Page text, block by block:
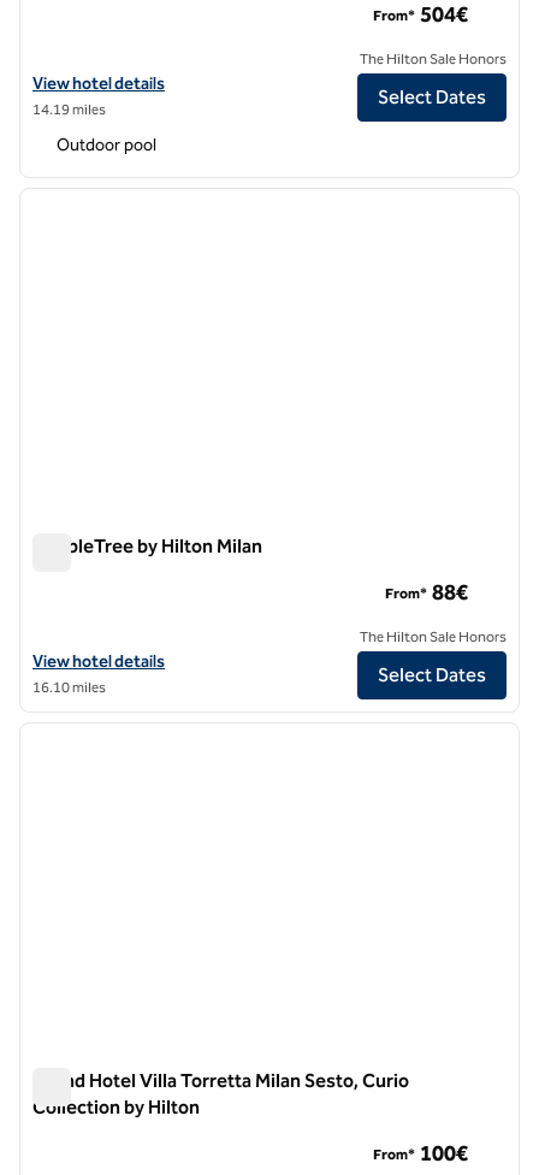
View hotel details for Hilton Lake Como
View hotel details
14.19 miles
From* 504€
The Hilton Sale Honors
Select Dates
Outdoor pool
1 of 12
next
DoubleTree by Hilton Milan
View hotel details for DoubleTree by Hilton Milan
View hotel details
16.10 miles
From* 88€
The Hilton Sale Honors
Select Dates
1/12
1 of 12
next
Grand Hotel Villa Torretta Milan Sesto, Curio
Collection by Hilton
From* 100€